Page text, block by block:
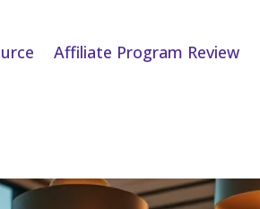
Affiliate Program Review